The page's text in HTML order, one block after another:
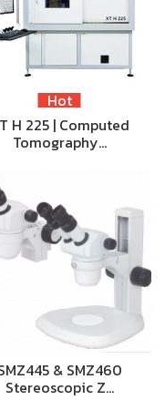
Hot
H 225 | Computed
Tomography…
& SMZ460
Stereoscopic Z…